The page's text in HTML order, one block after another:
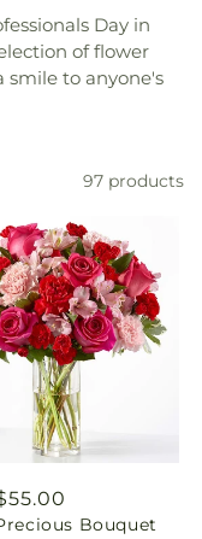
Day in
of flower
to anyone's
97 products
Bouquet